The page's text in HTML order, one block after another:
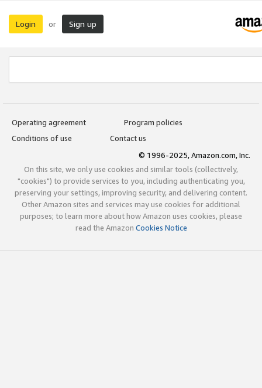
Login or Sign up
Operating agreement
Program policies
Conditions of use
Contact us
© 1996-2025, Amazon.com, Inc.
On this site, we only use cookies and similar tools (collectively,
"cookies") to provide services to you, including authenticating you,
preserving your settings, improving security, and delivering content.
Other Amazon sites and services may use cookies for additional
purposes; to learn more about how Amazon uses cookies, please
read the Amazon Cookies Notice